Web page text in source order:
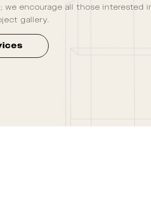
we encourage all those interested
gallery.